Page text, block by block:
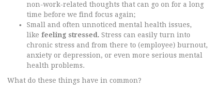
non-work-related thoughts that can go on for a long
time before we find focus again;
Small and often unnoticed mental health issues,
like feeling stressed. Stress can easily turn into
chronic stress and from there to (employee) burnout,
anxiety or depression, or even more serious mental
health problems.
What do these things have in common?